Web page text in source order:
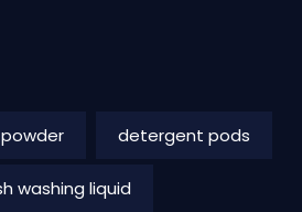
detergent pods
washing liquid